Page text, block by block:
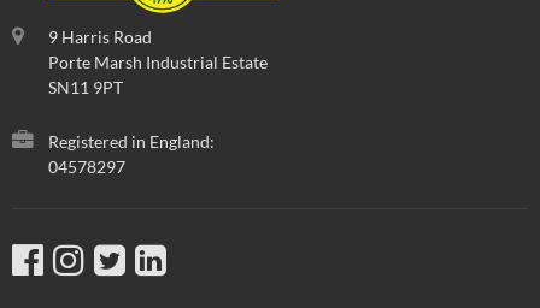
9 Harris Road
Porte Marsh Industrial Estate
SN11 9PT
Registered in England:
04578297